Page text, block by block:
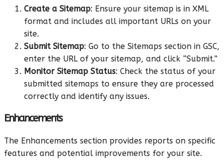
Create a Sitemap: Ensure your sitemap is in XML
format and includes all important URLs on your
site.
Submit Sitemap: Go to the Sitemaps section in GSC,
enter the URL of your sitemap, and click “Submit.”
Monitor Sitemap Status: Check the status of your
submitted sitemaps to ensure they are processed
correctly and identify any issues.
Enhancements
The Enhancements section provides reports on specific
features and potential improvements for your site.